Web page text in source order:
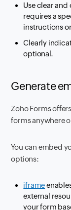
Use clear
requires a
instructions
Clearly
optional.
Generate
Zoho Forms
forms anywhere
You can embed
options:
iframe
external
your form